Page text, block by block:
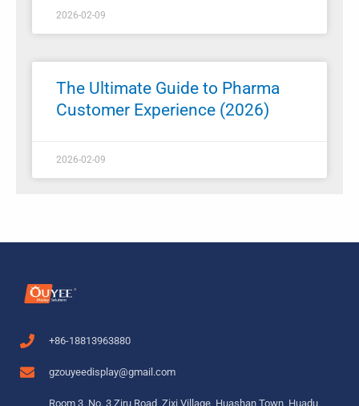
2026-02-09
The Ultimate Guide to Pharma
Customer Experience (2026)
2026-02-09
+86-18813963880
gzouyeedisplay@gmail.com
Room 3, No. 3 Ziru Road, Zixi Village, Huashan Town, Huadu